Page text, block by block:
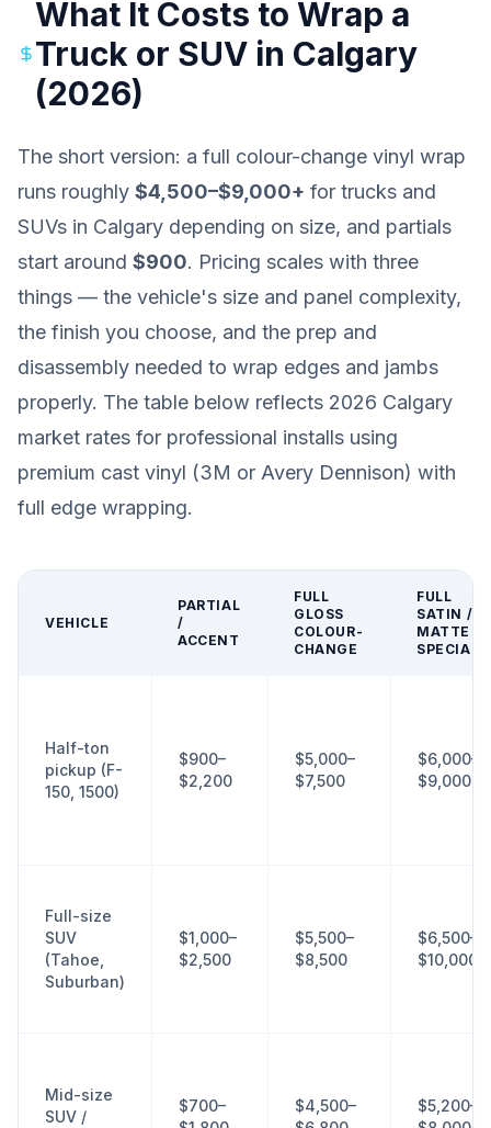
What It Costs to Wrap a
Truck or SUV in Calgary
(2026)
The short version: a full colour-change vinyl wrap
runs roughly $4,500–$9,000+ for trucks and
SUVs in Calgary depending on size, and partials
start around $900. Pricing scales with three
things — the vehicle's size and panel complexity,
the finish you choose, and the prep and
disassembly needed to wrap edges and jambs
properly. The table below reflects 2026 Calgary
market rates for professional installs using
premium cast vinyl (3M or Avery Dennison) with
full edge wrapping.
VEHICLE
PARTIAL
/
ACCENT
FULL
GLOSS
COLOUR-
CHANGE
FULL
SATIN /
MATTE /
Half-ton
pickup (F-
150, 1500)
$900–
$2,200
$5,000–
$7,500
$6,000–
$9,000+
Full-size
SUV
(Tahoe,
Suburban)
$1,000–
$2,500
$5,500–
$8,500
$6,500–
$10,000+
Mid-size
SUV /
$700–
$4,500–
$5,200–